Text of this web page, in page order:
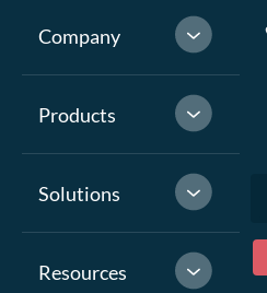
Company
Products
Solutions
Resources